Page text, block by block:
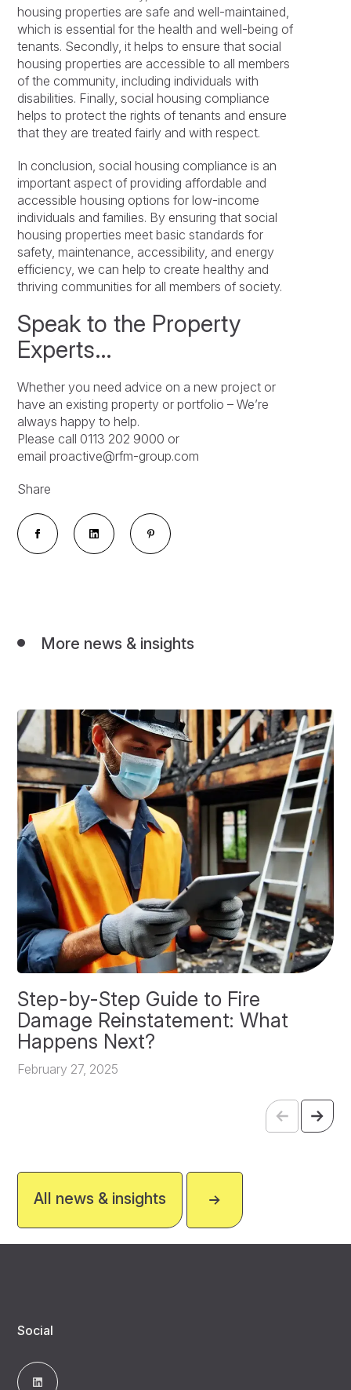
housing properties are safe and well-maintained,
which is essential for the health and well-being of
tenants. Secondly, it helps to ensure that social
housing properties are accessible to all members
of the community, including individuals with
disabilities. Finally, social housing compliance
helps to protect the rights of tenants and ensure
that they are treated fairly and with respect.
In conclusion, social housing compliance is an
important aspect of providing affordable and
accessible housing options for low-income
individuals and families. By ensuring that social
housing properties meet basic standards for
safety, maintenance, accessibility, and energy
efficiency, we can help to create healthy and
thriving communities for all members of society.
Speak to the Property
Experts…
Whether you need advice on a new project or
have an existing property or portfolio – We’re
always happy to help.
Please call 0113 202 9000 or
email proactive@rfm-group.com
Share
More news & insights
Step-by-Step Guide to Fire
Damage Reinstatement: What
Happens Next?
February 27, 2025
All news & insights
Social